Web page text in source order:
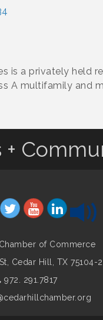
is a privately held
A multifamily and
+
of Commerce
Cedar Hill, TX 75104-
972. 291.7817